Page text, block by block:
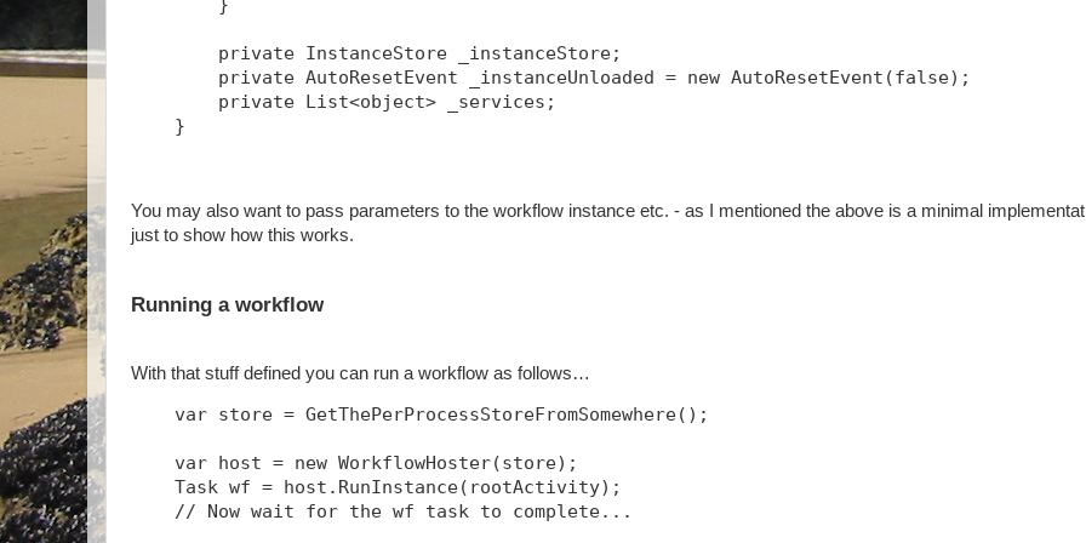
        }
        private InstanceStore _instanceStore;
        private AutoResetEvent _instanceUnloaded = new AutoResetEvent(false);
        private List<object> _services;
    }
You may also want to pass parameters to the workflow instance etc. - as I mentioned the above is a minimal
just to show how this works.
Running a workflow
With that stuff defined you can run a workflow as follows…
    var store = GetThePerProcessStoreFromSomewhere();
    var host = new WorkflowHoster(store);
    Task
wf = host.RunInstance(rootActivity);
    // Now wait for the wf task to complete...